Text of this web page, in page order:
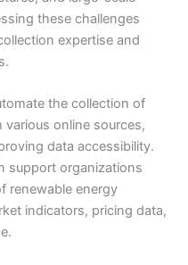
these challenges
expertise and
the collection of
online sources,
data accessibility.
support organizations
renewable energy
indicators, pricing data,